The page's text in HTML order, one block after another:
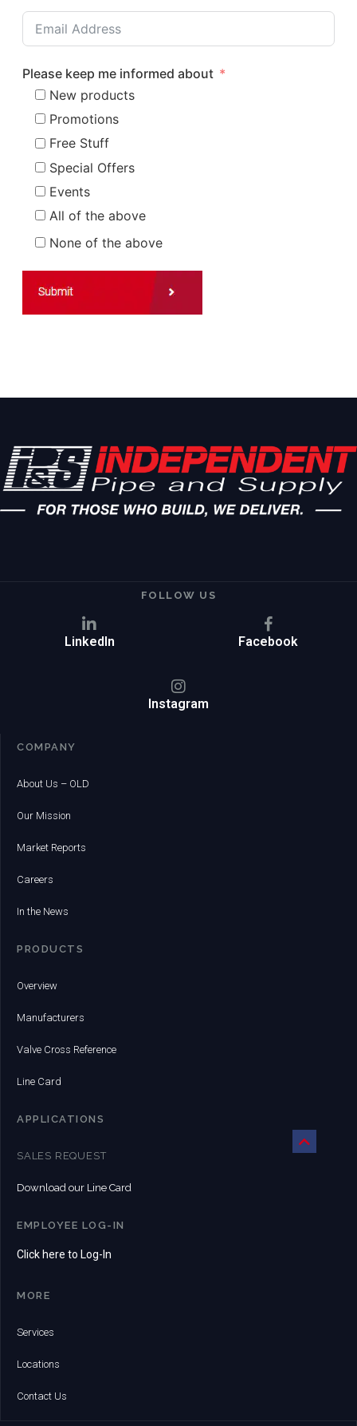
Please keep me informed about
New products
Promotions
Free Stuff
Special Offers
Events
All of the above
None of the above
FOLLOW US
LinkedIn Facebook
Instagram
COMPANY
About Us – OLD
Our Mission
Market Reports
Careers
In the News
PRODUCTS
Overview
Manufacturers
Valve Cross Reference
Line Card
APPLICATIONS
SALES REQUEST
Download our Line Card
EMPLOYEE LOG-IN
Click here to Log-In
MORE
Services
Locations
Contact Us